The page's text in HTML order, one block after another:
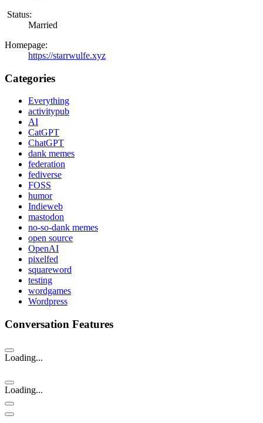
Status:
Married
Homepage:
https://starrwulfe.xyz
Categories
Everything
activitypub
AI
CatGPT
ChatGPT
dank memes
federation
fediverse
FOSS
humor
Indieweb
mastodon
no-so-dank memes
open source
OpenAI
pixelfed
squareword
testing
wordgames
Wordpress
Conversation Features
Loading...
Loading...